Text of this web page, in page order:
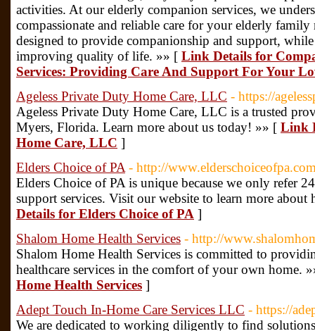
activities. At our elderly companion services, we
compassionate and reliable care for your elderly family
designed to provide companionship and support,
improving quality of life. »» [ Link Details for
Services: Providing Care And Support For Your
Ageless Private Duty Home Care, LLC - https://
Ageless Private Duty Home Care, LLC is a trusted
Myers, Florida. Learn more about us today! »» [ Link
Home Care, LLC ]
Elders Choice of PA - http://
Elders Choice of PA is unique because we only refer
support services. Visit our website to learn more
Details for Elders Choice of PA ]
Shalom Home Health Services - http://
Shalom Home Health Services is committed to
healthcare services in the comfort of your own home.
Home Health Services ]
Adept Touch In-Home Care Services LLC - https://
We are dedicated to working diligently to find